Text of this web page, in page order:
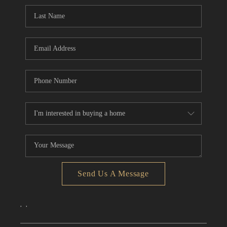
CONNECT
TOP AREAS
Send Us A Message
, ,